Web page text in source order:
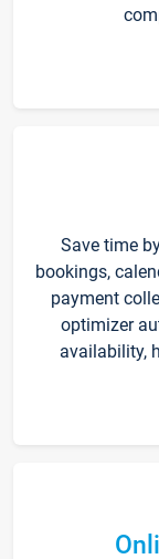
Save time
bookings,
payment
optimizer
availability,